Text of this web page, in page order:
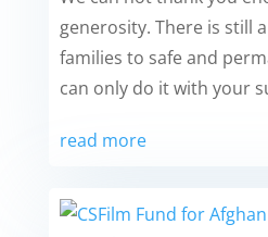
generosity. There is still
families to safe and
can only do it with your
read more